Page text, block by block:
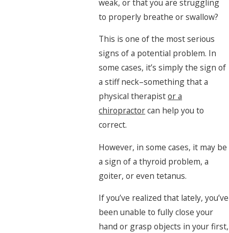
weak, or that you are struggling
to properly breathe or swallow?
This is one of the most serious
signs of a potential problem. In
some cases, it’s simply the sign of
a stiff neck–something that a
physical therapistor a
chiropractorcan help you to
correct.
However, in some cases, it may be
a sign of a thyroid problem, a
goiter, or even tetanus.
If you’ve realized that lately, you’ve
been unable to fully close your
hand or grasp objects in your first,